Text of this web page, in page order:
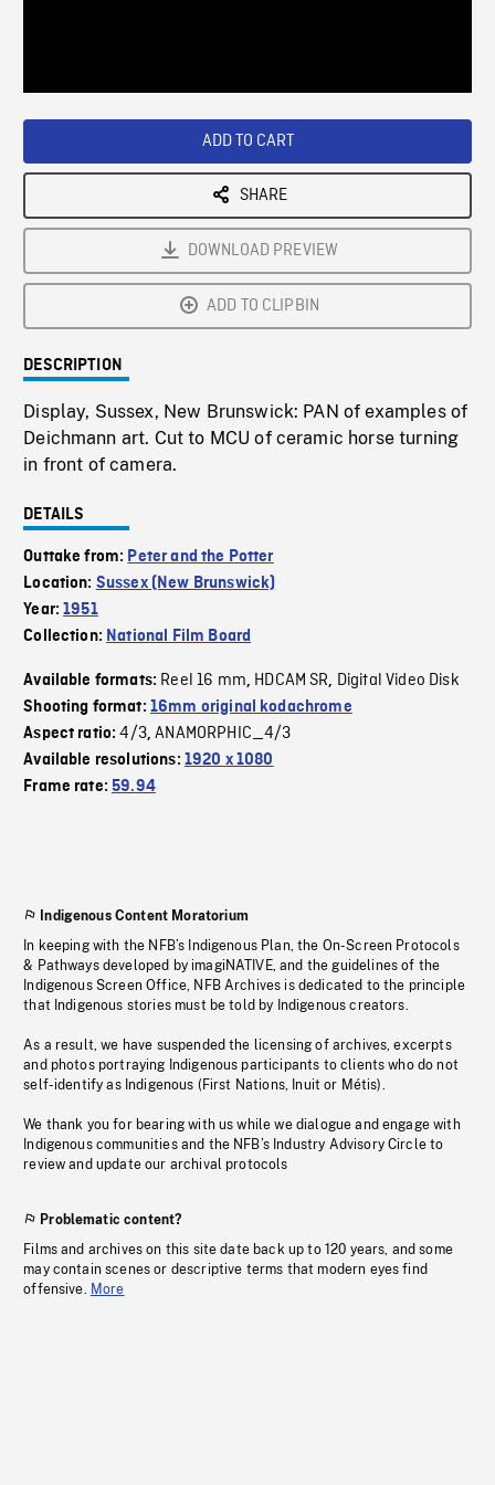
ADD TO CART
SHARE
DOWNLOAD PREVIEW
ADD TO CLIPBIN
DESCRIPTION
Display, Sussex, New Brunswick: PAN of examples of
Deichmann art. Cut to MCU of ceramic horse turning
in front of camera.
DETAILS
Outtake from: Peter and the Potter
Location: Sussex (New Brunswick)
Year:1951
Collection: National Film Board
Available formats: Reel 16 mm, HDCAM SR, Digital Video Disk
Shooting format: 16mm original kodachrome
Aspect ratio:4/3,ANAMORPHIC_4/3
Available resolutions: 1920 x 1080
Frame rate:59.94
Indigenous Content Moratorium
In keeping with the NFB’s Indigenous Plan, the On-Screen Protocols
& Pathways developed by imagiNATIVE, and the guidelines of the
Indigenous Screen Office, NFB Archives is dedicated to the principle
that Indigenous stories must be told by Indigenous creators.
As a result, we have suspended the licensing of archives, excerpts
and photos portraying Indigenous participants to clients who do not
self-identify as Indigenous (First Nations, Inuit or Métis).
We thank you for bearing with us while we dialogue and engage with
Indigenous communities and the NFB’s Industry Advisory Circle to
review and update our archival protocols
Problematic content?
Films and archives on this site date back up to 120 years, and some
may contain scenes or descriptive terms that modern eyes find
offensive. More